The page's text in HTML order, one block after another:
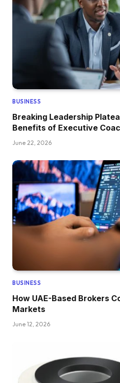
BUSINESS
Breaking Leadership
Benefits of Executive
June 22, 2026
BUSINESS
How UAE-Based Brokers
Markets
June 12, 2026